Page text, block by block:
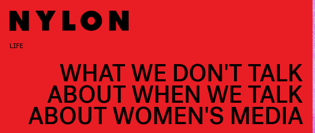
LIFE
WHAT WE DON'T TALK
ABOUT WHEN WE TALK
ABOUT WOMEN'S MEDIA